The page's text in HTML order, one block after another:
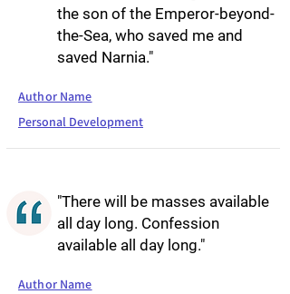
the son of the Emperor-beyond-
the-Sea, who saved me and
saved Narnia."
Author Name
Personal Development
"There will be masses available
all day long. Confession
available all day long."
Author Name